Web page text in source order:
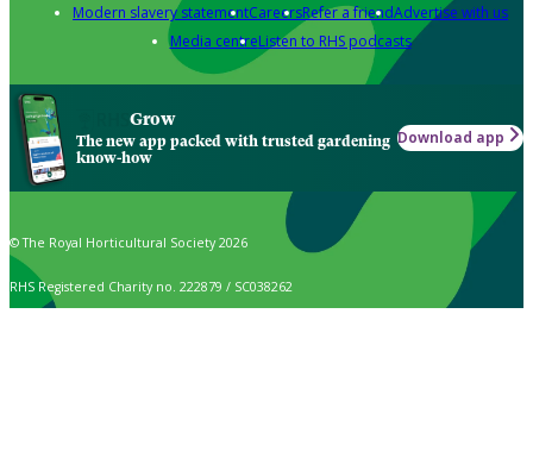
Modern slavery statementCareersRefer a friendAdvertise with us
Media centreListen to RHS podcasts
Grow
The new app packed with trusted gardening
know-how
Download app
© The Royal Horticultural Society 2026
RHS Registered Charity no. 222879 / SC038262